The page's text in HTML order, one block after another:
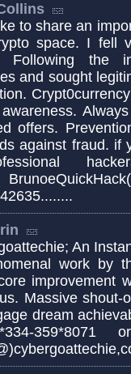
to share an
space. I fell
Following the
and sought
offers.
against fraud. if
An
work by
improvement
Massive shout-
dream
359*8071